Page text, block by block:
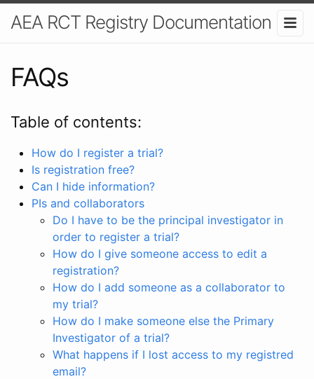
AEA RCT Registry Documentation
FAQs
Table of contents:
How do I register a trial?
Is registration free?
Can I hide information?
PIs and collaborators
Do I have to be the principal investigator in
order to register a trial?
How do I give someone access to edit a
registration?
How do I add someone as a collaborator to
my trial?
How do I make someone else the Primary
Investigator of a trial?
What happens if I lost access to my registred
email?